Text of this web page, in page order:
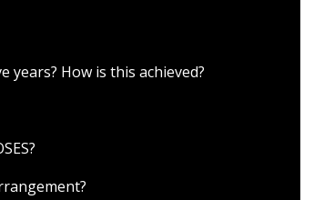
years? How is this achieved?